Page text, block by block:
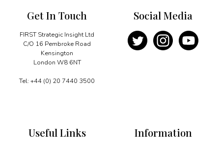
presents
quantity
Get In Touch
FIRST Strategic Insight Ltd
C/O 16 Pembroke Road
Kensington
London W8 6NT
Tel: +44 (0) 20 7440 3500
Information
Useful Links
Social Media